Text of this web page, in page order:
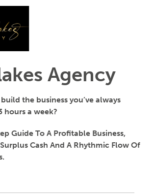
Agency
the business you’ve always
hours a week?
Guide To A Profitable Business,
Cash And A Rhythmic Flow Of